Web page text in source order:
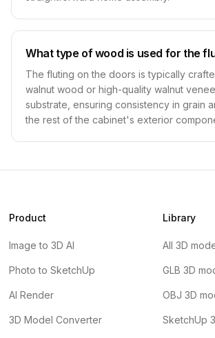
What type of wood is used for the
The fluting on the doors is typically
walnut wood or high-quality walnut
substrate, ensuring consistency in grain
the rest of the cabinet's exterior
Product
Image to 3D AI
Photo to SketchUp
AI Render
3D Model Converter
Library
All 3D
GLB 3D
OBJ 3D
SketchUp